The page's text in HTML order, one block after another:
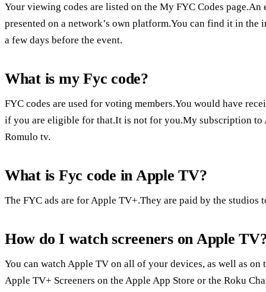
Your viewing codes are listed on the My FYC Codes
presented on a network’s own platform.You can find it in
a few days before the event.
What is my Fyc code?
FYC codes are used for voting members.You would have
if you are eligible for that.It is not for you.My subscription to
Romulo tv.
What is Fyc code in Apple TV?
The FYC ads are for Apple TV+.They are paid by the studios
How do I watch screeners on Apple
You can watch Apple TV on all of your devices, as well as
Apple TV+ Screeners on the Apple App Store or the Roku